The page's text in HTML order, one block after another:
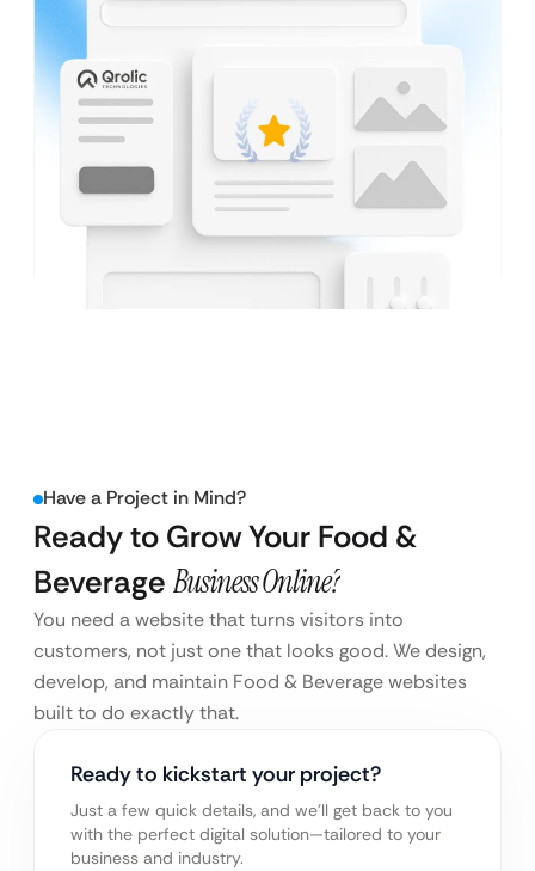
Have a Project in Mind?
Ready to Grow Your Food &
Beverage Business Online?
You need a website that turns visitors into
customers, not just one that looks good. We design,
develop, and maintain Food & Beverage websites
built to do exactly that.
Ready to kickstart your project?
Just a few quick details, and we’ll get back to you
with the perfect digital solution—tailored to your
business and industry.